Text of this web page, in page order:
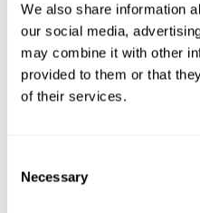
We also share information
our social media,
may combine it with other
provided to them or that
of their services.
Selection
Necessary
Repeatedly playing and
Solitaire stimulates a specific
pattern helps neural circuits
damaged cognitive functions.
The Solitaire game seeks to
What happens
cognitive abilities?